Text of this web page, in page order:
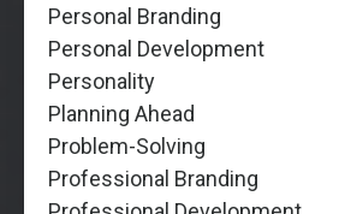
Personal Branding
Personal Development
Personality
Planning Ahead
Problem-Solving
Professional Branding